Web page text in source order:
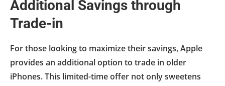
Additional Savings through
Trade-in
For those looking to maximize their savings, Apple
provides an additional option to trade in older
iPhones. This limited-time offer not only sweetens